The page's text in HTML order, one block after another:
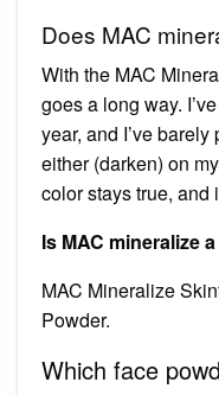
Does MAC
With the MAC
goes a long way.
year, and I’ve
either (darken) on
color stays true, and
Is MAC mineralize
MAC Mineralize
Powder.
Which face